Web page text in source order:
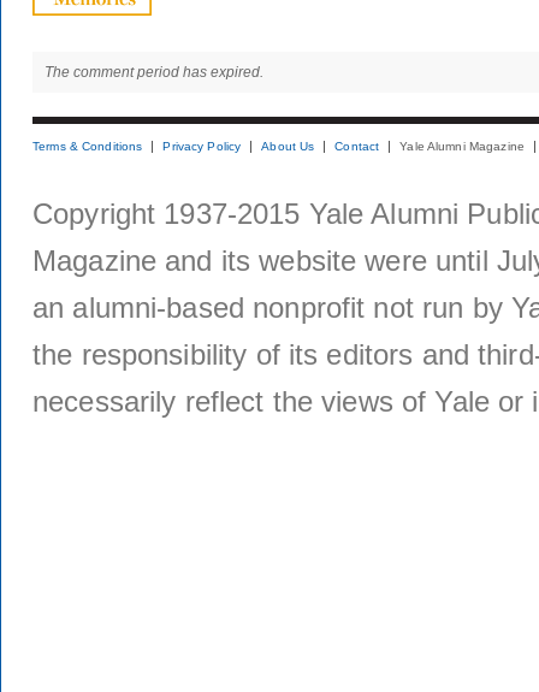
The comment period has expired.
Terms & Conditions Privacy Policy About Us Contact Yale Alumni Magazine
Copyright 1937-2015 Yale Alumni
Magazine and its website were until
an alumni-based nonprofit not run by
the responsibility of its editors and
necessarily reflect the views of Yale or